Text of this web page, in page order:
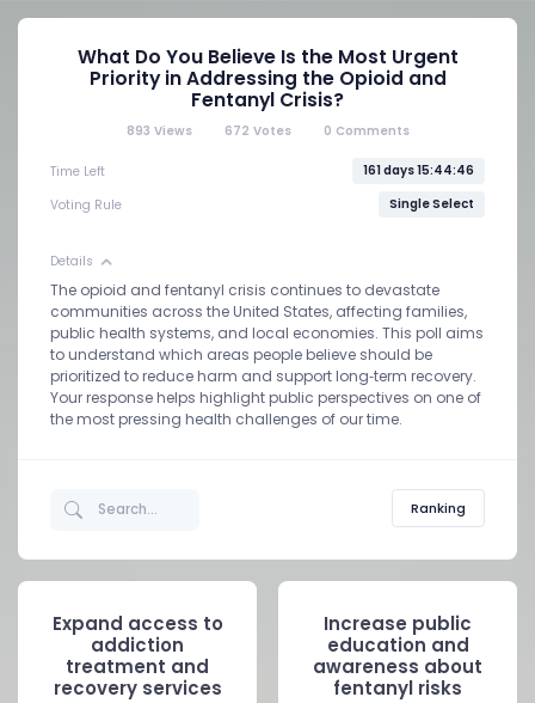
What Do You Believe Is the Most Urgent
Priority in Addressing the Opioid and
Fentanyl Crisis?
893 Views 672 Votes 0 Comments
Time Left
161 days 15:44:46
Voting Rule
Single Select
Details
The opioid and fentanyl crisis continues to devastate
communities across the United States, affecting families,
public health systems, and local economies. This poll aims
to understand which areas people believe should be
prioritized to reduce harm and support long‑term recovery.
Your response helps highlight public perspectives on one of
the most pressing health challenges of our time.
Ranking
Expand access to
addiction
treatment and
recovery services
Increase public
education and
awareness about
fentanyl risks